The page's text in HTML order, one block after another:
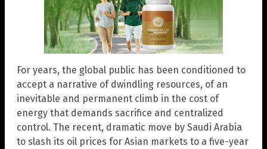
For years, the global public has been conditioned to
accept a narrative of dwindling resources, of an
inevitable and permanent climb in the cost of
energy that demands sacrifice and centralized
control. The recent, dramatic move by Saudi Arabia
to slash its oil prices for Asian markets to a five-year